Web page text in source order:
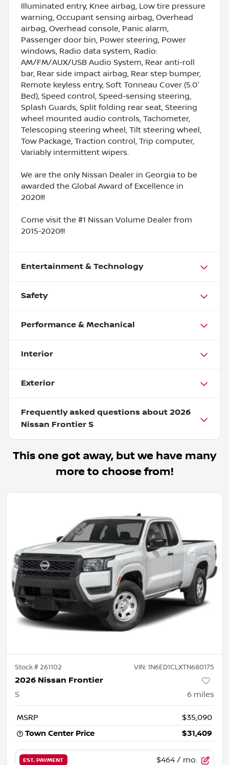
Illuminated entry, Knee airbag, Low tire pressure
warning, Occupant sensing airbag, Overhead
airbag, Overhead console, Panic alarm,
Passenger door bin, Power steering, Power
windows, Radio data system, Radio:
AM/FM/AUX/USB Audio System, Rear anti-roll
bar, Rear side impact airbag, Rear step bumper,
Remote keyless entry, Soft Tonneau Cover (5.0'
Bed), Speed control, Speed-sensing steering,
Splash Guards, Split folding rear seat, Steering
wheel mounted audio controls, Tachometer,
Telescoping steering wheel, Tilt steering wheel,
Tow Package, Traction control, Trip computer,
Variably intermittent wipers.
We are the only Nissan Dealer in Georgia to be
awarded the Global Award of Excellence in
2020!!!
Come visit the #1 Nissan Volume Dealer from
2015-2020!!!
Entertainment & Technology
Safety
Performance & Mechanical
Interior
Exterior
Frequently asked questions about 2026
Nissan Frontier S
This one got away, but we have many
more to choose from!
Stock #261102 VIN: 1N6ED1CLXTN680175
2026 Nissan Frontier
S 6 miles
MSRP
$35,090
Town Center Price
$31,409
EST. PAYMENT $464 / mo.